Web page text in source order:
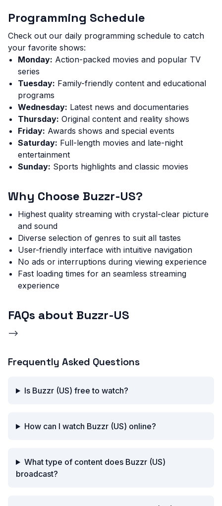
Programming Schedule
Check out our daily programming schedule to catch
your favorite shows:
Monday: Action-packed movies and popular TV
series
Tuesday: Family-friendly content and educational
programs
Wednesday: Latest news and documentaries
Thursday: Original content and reality shows
Friday: Awards shows and special events
Saturday: Full-length movies and late-night
entertainment
Sunday: Sports highlights and classic movies
Why Choose Buzzr-US?
Highest quality streaming with crystal-clear picture
and sound
Diverse selection of genres to suit all tastes
User-friendly interface with intuitive navigation
No ads or interruptions during viewing experience
Fast loading times for an seamless streaming
experience
FAQs about Buzzr-US
-->
Frequently Asked Questions
Is Buzzr (US) free to watch?
How can I watch Buzzr (US) online?
What type of content does Buzzr (US)
broadcast?